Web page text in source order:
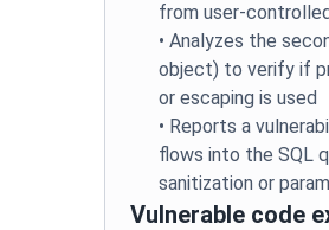
from user-
•Analyzes the
object) to verify if
or escaping is used
• Reports a
flows into the SQL
sanitization or
Vulnerable code